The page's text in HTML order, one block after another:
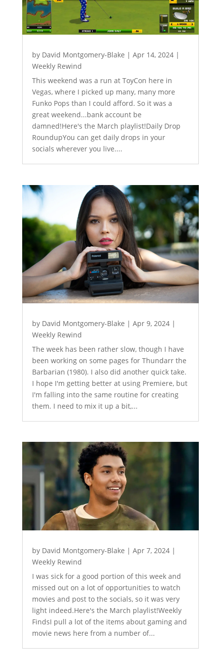
by David Montgomery-Blake | Apr 14, 2024|
Weekly Rewind
This weekend was a run at ToyCon here in
Vegas, where I picked up many, many more
Funko Pops than I could afford. So it was a
great weekend...bank account be
damned!Here's the March playlist!Daily Drop
RoundupYou can get daily drops in your
socials wherever you live....
by David Montgomery-Blake | Apr 9, 2024|
Weekly Rewind
The week has been rather slow, though I have
been working on some pages for Thundarr the
Barbarian (1980). I also did another quick take.
I hope I'm getting better at using Premiere, but
I'm falling into the same routine for creating
them. I need to mix it up a bit,...
by David Montgomery-Blake | Apr 7, 2024|
Weekly Rewind
I was sick for a good portion of this week and
missed out on a lot of opportunities to watch
movies and post to the socials, so it was very
light indeed.Here's the March playlist!Weekly
FindsI pull a lot of the items about gaming and
movie news here from a number of...